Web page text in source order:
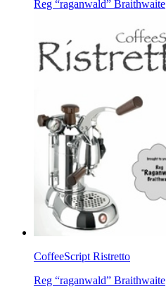
Reg “raganwald” Braithwaite
CoffeeScript Ristretto
Reg “raganwald” Braithwaite